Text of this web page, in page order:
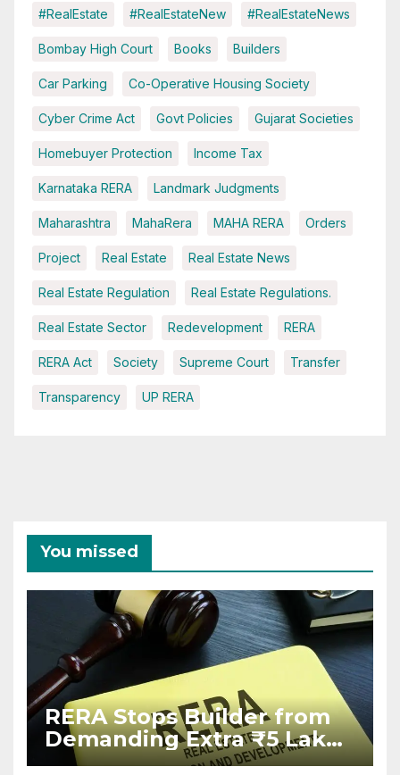
#RealEstate #RealEstateNew #RealEstateNews
Bombay High Court Books Builders
Car Parking Co-Operative Housing Society
Cyber Crime Act Govt Policies Gujarat Societies
Homebuyer Protection Income Tax
Karnataka RERA Landmark Judgments
Maharashtra MahaRera MAHA RERA Orders
Project Real Estate Real Estate News
Real Estate Regulation Real Estate Regulations.
Real Estate Sector Redevelopment RERA
RERA Act Society Supreme Court Transfer
Transparency UP RERA
You missed
RERA Stops Builder from
Demanding Extra ₹5 Lakh
Before Flat Handover